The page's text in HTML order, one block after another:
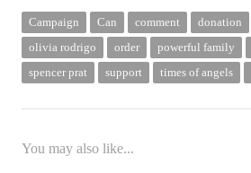
Campaign Can comment donation
olivia rodrigo
order powerful family
spencer prat
support times of angels
You may also like...